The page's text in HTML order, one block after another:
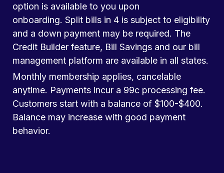
option is available to you upon
onboarding. Split bills in 4 is subject to eligibility
and a down payment may be required. The
Credit Builder feature, Bill Savings and our bill
management platform are available in all states.
Monthly membership applies, cancelable
anytime. Payments incur a 99c processing fee.
Customers start with a balance of $100-$400.
Balance may increase with good payment
behavior.